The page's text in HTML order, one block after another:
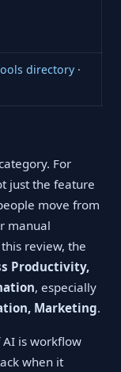
directory·
For
just the feature
move from
manual
review, the
Productivity,
, especially
Marketing.
is workflow
when it